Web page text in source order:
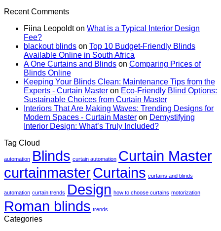
With
&
Wall
Finishes
Online
Seeing
Them
In
What
To
Trust
Can
Online
Recent Comments
Fiina Leopoldton What is a Typical Interior Design
Fee?
blackout blinds on Top 10 Budget-Friendly Blinds
Available Online in South Africa
A One Curtains and Blinds on Comparing Prices of
Blinds Online
Keeping Your Blinds Clean: Maintenance Tips from the
Experts - Curtain Master on Eco-Friendly Blind Options:
Sustainable Choices from Curtain Master
Interiors That Are Making Waves: Trending Designs for
Modern Spaces - Curtain Master on Demystifying
Interior Design: What’s Truly Included?
Tag Cloud
automation Blinds curtain automation Curtain Master
curtainmasterCurtains curtains and blinds
automation curtain trends Design how to choose curtains motorization
Roman blinds trends
Categories